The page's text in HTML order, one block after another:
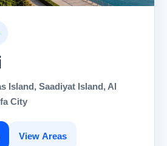
Island, Saadiyat Island, Al
City
View Areas